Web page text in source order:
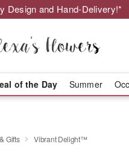
Design and Hand-Delivery!*
of the Day Summer
Gifts Vibrant Delight™